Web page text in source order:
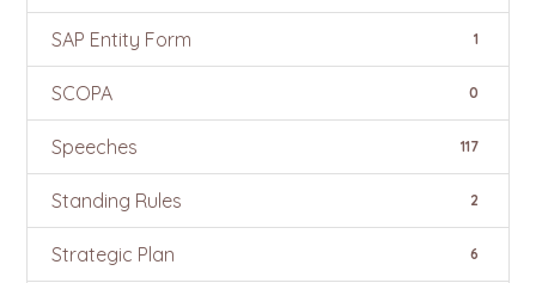
SAP Entity Form 1
SCOPA 0
Speeches 117
Standing Rules 2
Strategic Plan 6